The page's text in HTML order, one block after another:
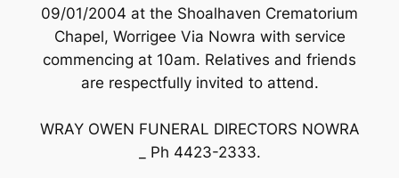
09/01/2004 at the Shoalhaven Crematorium
Chapel, Worrigee Via Nowra with service
commencing at 10am. Relatives and friends
are respectfully invited to attend.
WRAY OWEN FUNERAL DIRECTORS NOWRA
_ Ph 4423-2333.